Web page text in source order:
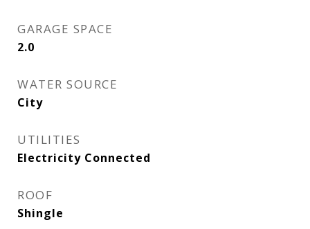
GARAGE SPACE
2.0
WATER SOURCE
City
UTILITIES
Electricity Connected
ROOF
Shingle